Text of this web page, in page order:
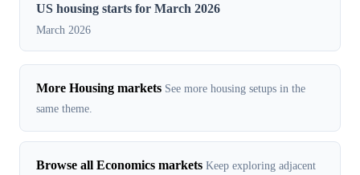
US housing starts for March 2026
March 2026
More Housing markets See more housing setups in the
same theme.
Browse all Economics markets Keep exploring adjacent